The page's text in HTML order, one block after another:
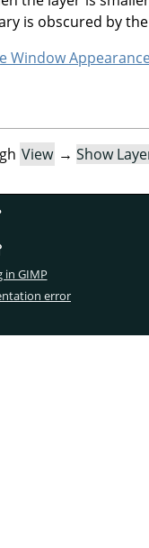
is obscured by
Window
View → Show
in GIMP
error